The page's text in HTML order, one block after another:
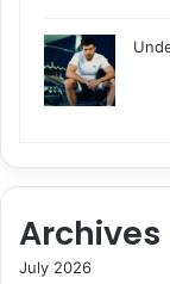
Archives
July 2026